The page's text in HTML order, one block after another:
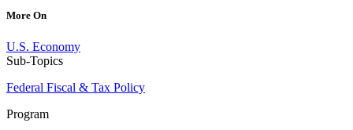
More On
U.S. Economy
Sub-Topics
Federal Fiscal & Tax Policy
Program